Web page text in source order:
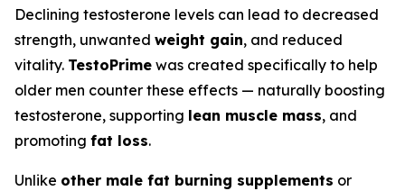
Declining testosterone levels can lead to decreased
strength, unwanted weight gain, and reduced
vitality. TestoPrime was created specifically to help
older men counter these effects — naturally boosting
testosterone, supporting lean muscle mass, and
promoting fat loss.
Unlike other male fat burning supplements or